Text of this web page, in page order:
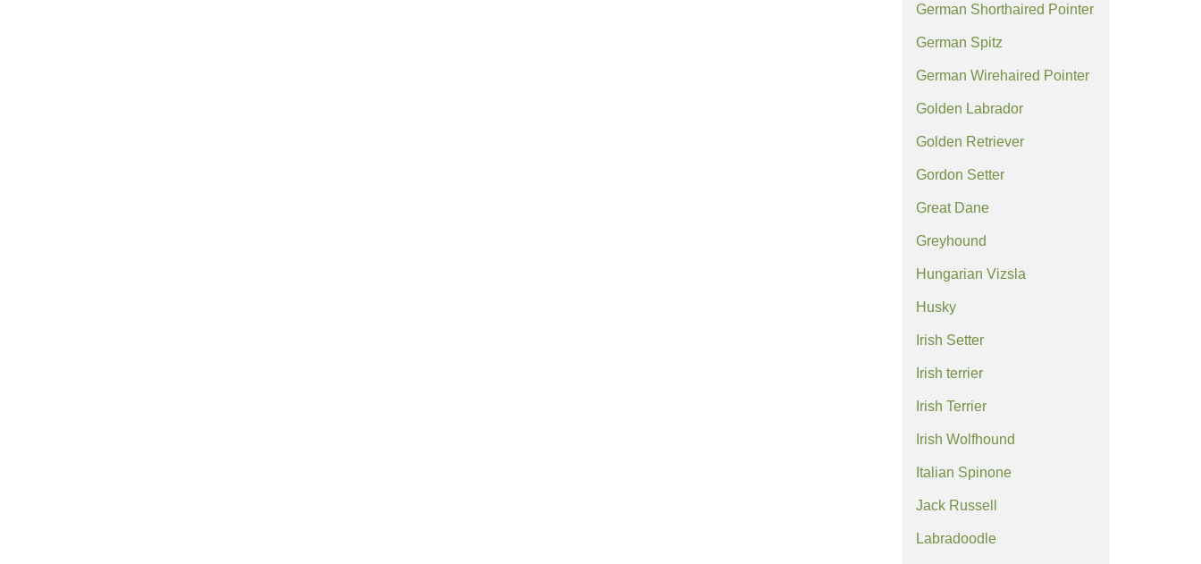
German Shorthaired Pointer
German Spitz
German Wirehaired Pointer
Golden Labrador
Golden Retriever
Gordon Setter
Great Dane
Greyhound
Hungarian Vizsla
Husky
Irish Setter
Irish terrier
Irish Terrier
Irish Wolfhound
Italian Spinone
Jack Russell
Labradoodle